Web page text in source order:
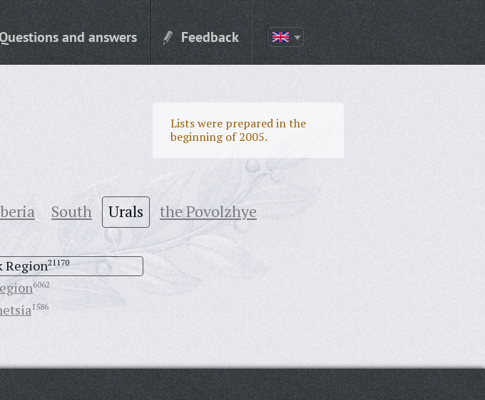
and answers Feedback
Lists were prepared in the
beginning of 2005.
South Urals the Povolzhye
Region21170
6062
1586